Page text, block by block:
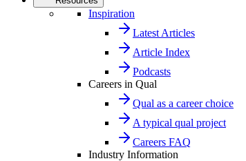
Inspiration
Latest Articles
Article Index
Podcasts
Careers in Qual
Qual as a career choice
A typical qual project
Careers FAQ
Industry Information